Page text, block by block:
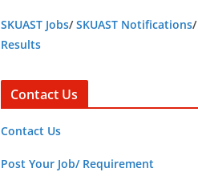
SKUAST Jobs/SKUAST Notifications/
Results
Contact Us
Contact Us
Post Your Job/ Requirement